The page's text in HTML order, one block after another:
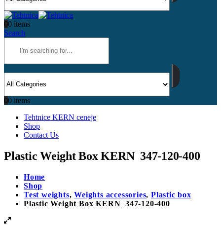
00 items
Search
00 items
Tehtnice KERN ceneje
Shop
Contact Us
Plastic Weight Box KERN 347-120-400
Home
Shop
Test weights,Weights accessories,Plastic box
Plastic Weight Box KERN 347-120-400